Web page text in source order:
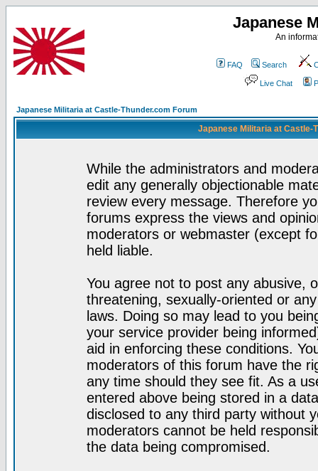
Japanese
An
FAQ Search
Live Chat
Japanese Militaria at Castle-Thunder.com Forum
Japanese Militaria at Castle-
While the administrators and
edit any generally objectionable
review every message. Therefore
forums express the views and
moderators or webmaster (except
held liable.
You agree not to post any abusive,
threatening, sexually-oriented or
laws. Doing so may lead to you
your service provider being
aid in enforcing these conditions.
moderators of this forum have the
any time should they see fit. As a
entered above being stored in a
disclosed to any third party without
moderators cannot be held
the data being compromised.